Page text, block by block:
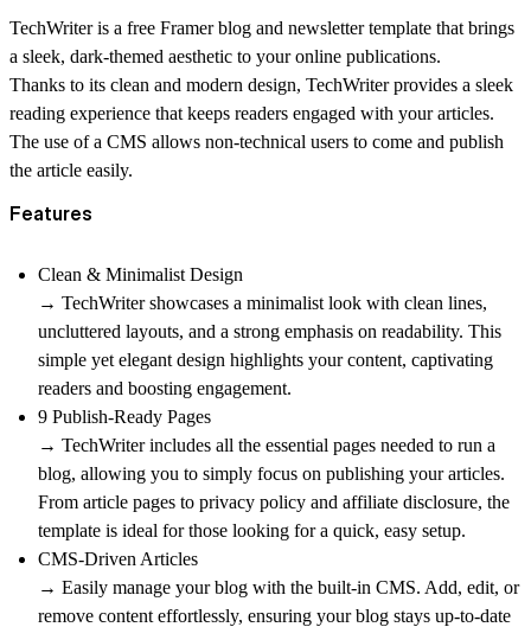
TechWriter is a free Framer blog and newsletter template that brings
a sleek, dark-themed aesthetic to your online publications.
Thanks to its clean and modern design, TechWriter provides a sleek
reading experience that keeps readers engaged with your articles.
The use of a CMS allows non-technical users to come and publish
the article easily.
Features
Clean & Minimalist Design
→ TechWriter showcases a minimalist look with clean lines,
uncluttered layouts, and a strong emphasis on readability. This
simple yet elegant design highlights your content, captivating
readers and boosting engagement.
9 Publish-Ready Pages
→ TechWriter includes all the essential pages needed to run a
blog, allowing you to simply focus on publishing your articles.
From article pages to privacy policy and affiliate disclosure, the
template is ideal for those looking for a quick, easy setup.
CMS-Driven Articles
→ Easily manage your blog with the built-in CMS. Add, edit, or
remove content effortlessly, ensuring your blog stays up-to-date